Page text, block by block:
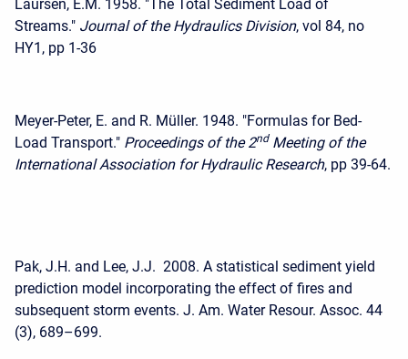
Laursen, E.M. 1958. "The Total Sediment Load of
Streams." Journal of the Hydraulics Division, vol 84, no
HY1, pp 1-36
Meyer-Peter, E. and R. Müller. 1948. "Formulas for Bed-
Load Transport." Proceedings of the 2nd Meeting of the
International Association for Hydraulic Research, pp 39-64.
Pak, J.H. and Lee, J.J. 2008. A statistical sediment yield
prediction model incorporating the effect of fires and
subsequent storm events. J. Am. Water Resour. Assoc. 44
(3), 689–699.